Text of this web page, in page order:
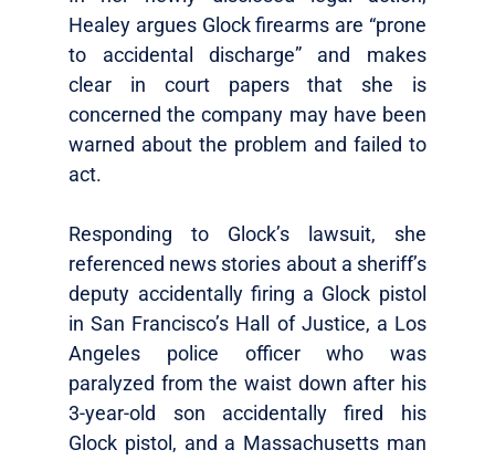
Healey argues Glock firearms are “prone
to accidental discharge” and makes
clear in court papers that she is
concerned the company may have been
warned about the problem and failed to
act.
Responding to Glock’s lawsuit, she
referenced news stories about a sheriff’s
deputy accidentally firing a Glock pistol
in San Francisco’s Hall of Justice, a Los
Angeles police officer who was
paralyzed from the waist down after his
3-year-old son accidentally fired his
Glock pistol, and a Massachusetts man